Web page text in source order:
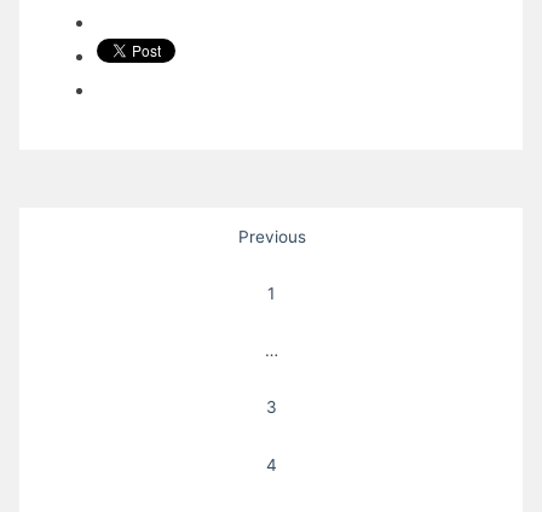
Previous
1
…
3
4